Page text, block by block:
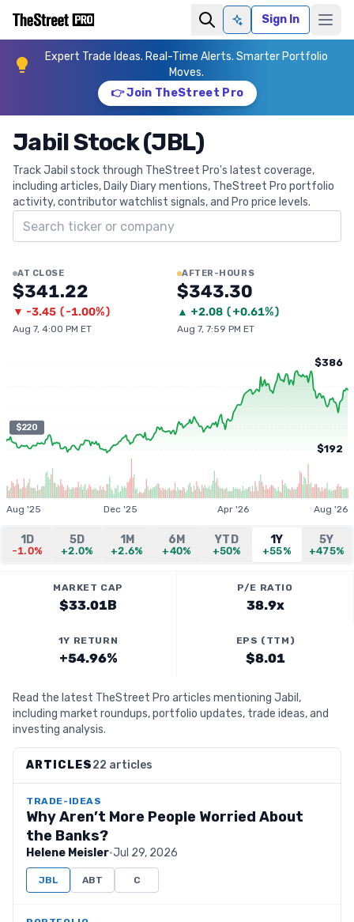
Ask AISign In
Expert Trade Ideas. Real-Time Alerts. Smarter Portfolio
Moves.
👉 Join TheStreet Pro
Jabil Stock (JBL)
Track Jabil stock through TheStreet Pro's latest coverage,
including articles, Daily Diary mentions, TheStreet Pro portfolio
activity, contributor watchlist signals, and Pro price levels.
Search ticker
AT CLOSE
$341.22
▼ -3.45 (-1.00%)
Aug 7, 4:00 PM ET
AFTER-HOURS
$343.30
▲ +2.08 (+0.61%)
Aug 7, 7:59 PM ET
$220
$386
$192
Aug '25 Dec '25 Apr '26 Aug '26
1D
-1.0%
5D
+2.0%
1M
+2.6%
6M
+40%
YTD
+50%
1Y
+55%
5Y
+475%
MARKET CAP
$33.01B
P/E RATIO
38.9x
1Y RETURN
+54.96%
EPS (TTM)
$8.01
Read the latest TheStreet Pro articles mentioning Jabil,
including market roundups, portfolio updates, trade ideas, and
investing analysis.
ARTICLES22 articles
TRADE-IDEAS
Why Aren’t More People Worried About
the Banks?
Helene Meisler·Jul 29, 2026
JBL ABT C